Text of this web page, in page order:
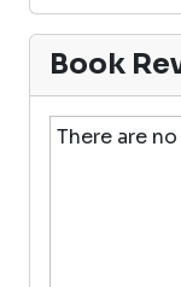
Book
There are